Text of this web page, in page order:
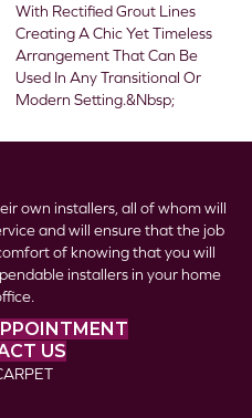
With Rectified Grout Lines
Creating A Chic Yet Timeless
Arrangement That Can Be
Used In Any Transitional Or
Modern Setting.&nbsp;
own installers, all of whom will
and will ensure that the job
of knowing that you will
installers in your home
US